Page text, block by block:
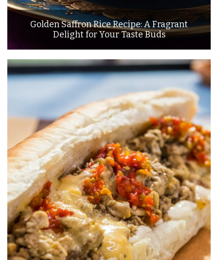
Golden Saffron Rice Recipe: A Fragrant
Delight for Your Taste Buds